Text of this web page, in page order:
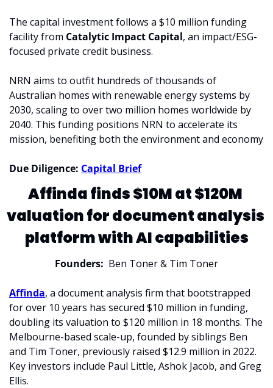
The capital investment follows a $10 million funding
facility from Catalytic Impact Capital, an impact/ESG-
focused private credit business.
NRN aims to outfit hundreds of thousands of
Australian homes with renewable energy systems by
2030, scaling to over two million homes worldwide by
2040. This funding positions NRN to accelerate its
mission, benefiting both the environment and economy
Due Diligence: Capital Brief
Affinda finds $10M at $120M
valuation for document analysis
platform with AI capabilities
Founders: Ben Toner & Tim Toner
Affinda, a document analysis firm that bootstrapped
for over 10 years has secured $10 million in funding,
doubling its valuation to $120 million in 18 months. The
Melbourne-based scale-up, founded by siblings Ben
and Tim Toner, previously raised $12.9 million in 2022.
Key investors include Paul Little, Ashok Jacob, and Greg
Ellis.